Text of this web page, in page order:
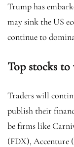
Trump has
may sink the US
continue to
Top stocks
Traders will
publish their
be firms like
(FDX), Accenture